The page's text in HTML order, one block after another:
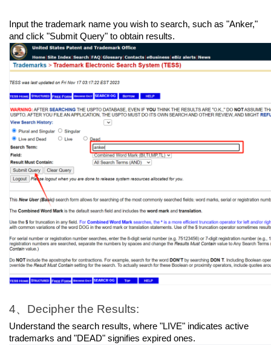
Input the trademark name you wish to search, such as "Anker,"
and click "Submit Query" to obtain results.
4、Decipher the Results:
Understand the search results, where "LIVE" indicates active
trademarks and "DEAD" signifies expired ones.